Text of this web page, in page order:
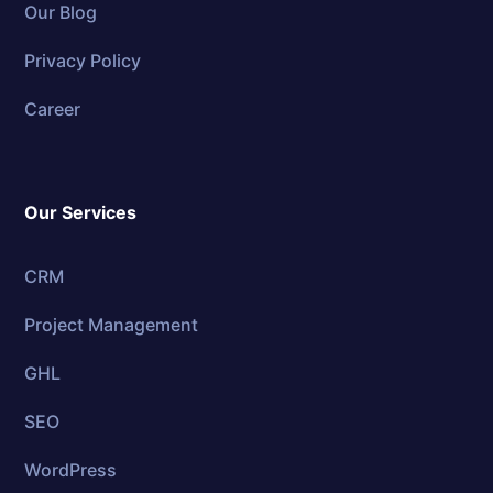
Our Blog
Privacy Policy
Career
Our Services
CRM
Project Management
GHL
SEO
WordPress